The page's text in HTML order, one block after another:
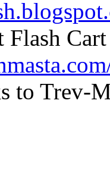
Flash
to Trev-